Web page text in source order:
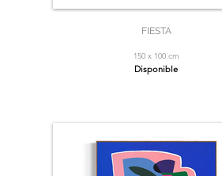
FIESTA
150 x 100 cm
Disponible